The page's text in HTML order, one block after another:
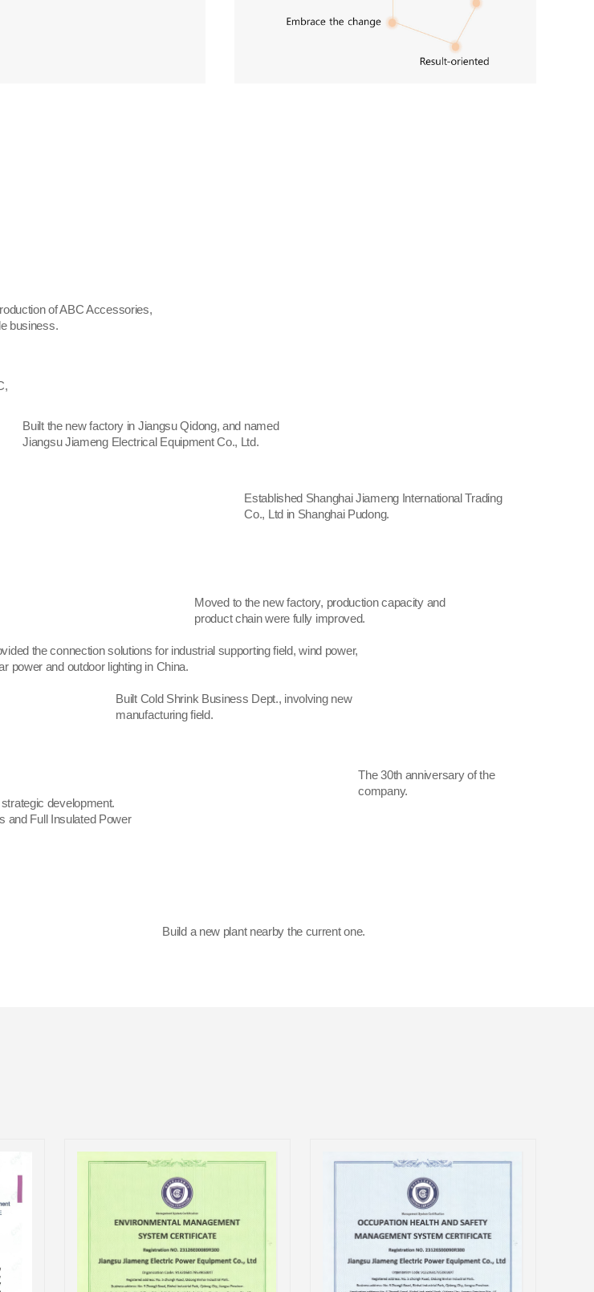
of ABC Accessories,
business.
Built the new factory in Jiangsu Qidong, and named
Jiangsu Jiameng Electrical Equipment Co., Ltd.
Established Shanghai Jiameng International Trading
Co., Ltd in Shanghai Pudong.
Moved to the new factory, production capacity and
product chain were fully improved.
the connection solutions for industrial supporting field, wind power,
power and outdoor lighting in China.
Built Cold Shrink Business Dept., involving new
manufacturing field.
development.
and Full Insulated Power
The 30th anniversary of the
company.
Build a new plant nearby the current one.